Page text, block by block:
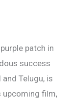
patch in
success
and Telugu, is
upcoming film,